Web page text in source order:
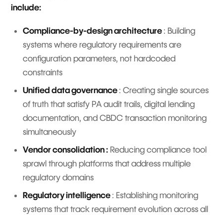
include:
Compliance-by-design architecture : Building
systems where regulatory requirements are
configuration parameters, not hardcoded
constraints
Unified data governance : Creating single sources
of truth that satisfy PA audit trails, digital lending
documentation, and CBDC transaction monitoring
simultaneously
Vendor consolidation : Reducing compliance tool
sprawl through platforms that address multiple
regulatory domains
Regulatory intelligence : Establishing monitoring
systems that track requirement evolution across all